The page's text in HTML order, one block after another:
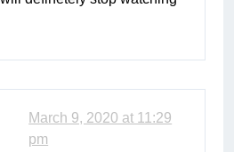
March 9, 2020 at 11:29
pm